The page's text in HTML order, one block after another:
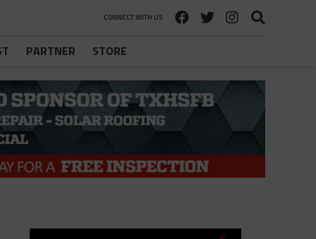
CONNECT WITH US
PARTNER STORE